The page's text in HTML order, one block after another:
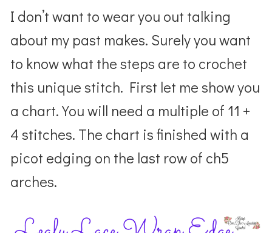
I don’t want to wear you out talking
about my past makes. Surely you want
to know what the steps are to crochet
this unique stitch. First let me show you
a chart. You will need a multiple of 11 +
4 stitches. The chart is finished with a
picot edging on the last row of ch5
arches.